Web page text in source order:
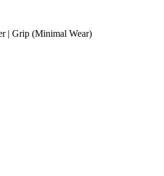
| Grip (Minimal Wear)